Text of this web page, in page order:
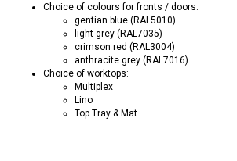
Choice of colours for fronts / doors:
gentian blue (RAL5010)
light grey (RAL7035)
crimson red (RAL3004)
anthracite grey (RAL7016)
Choice of worktops:
Multiplex
Lino
Top Tray & Mat